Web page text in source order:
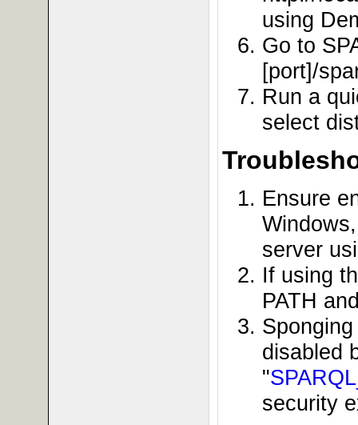
using
Go to
[port]/
Run a
select
Ensure
server
If using
PATH
disabled
"
security